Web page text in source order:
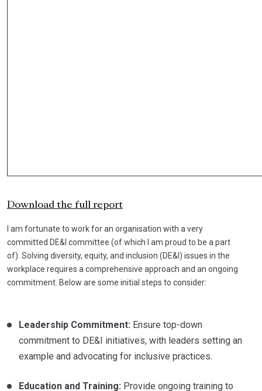
Download the full report
I am fortunate to work for an organisation with a very
committed DE&I committee (of which I am proud to be a part
of). Solving diversity, equity, and inclusion (DE&I) issues in the
workplace requires a comprehensive approach and an ongoing
commitment. Below are some initial steps to consider:
Leadership Commitment: Ensure top-down
commitment to DE&I initiatives, with leaders setting an
example and advocating for inclusive practices.
Education and Training: Provide ongoing training to